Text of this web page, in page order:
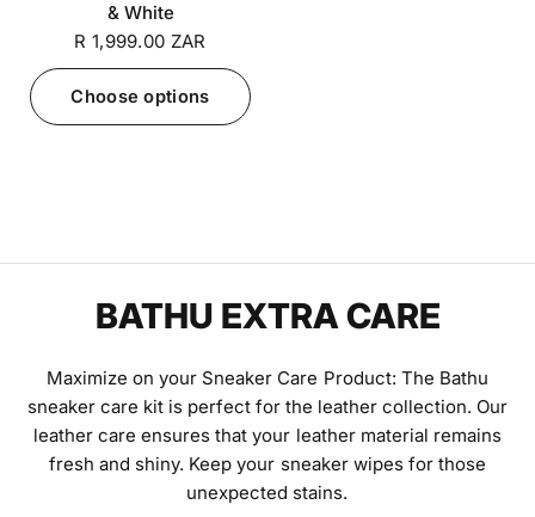
& White
R 1,999.00 ZAR
Choose options
BATHU EXTRA CARE
Maximize on your Sneaker Care Product: The Bathu
sneaker care kit is perfect for the leather collection. Our
leather care ensures that your leather material remains
fresh and shiny. Keep your sneaker wipes for those
unexpected stains.